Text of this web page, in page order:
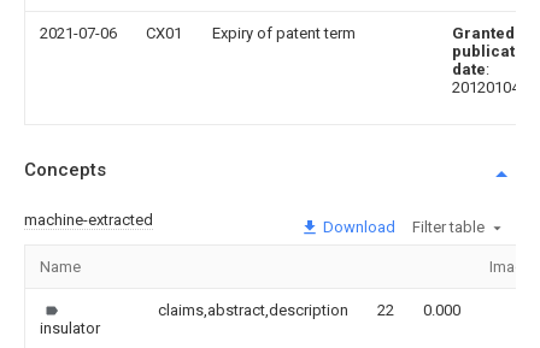
2021-07-06 CX01 Expiry of patent term
Granted
publication
date:
20120104
Concepts
machine-extracted Download Filter table
Name Image
insulator
claims,abstract,description 22 0.000